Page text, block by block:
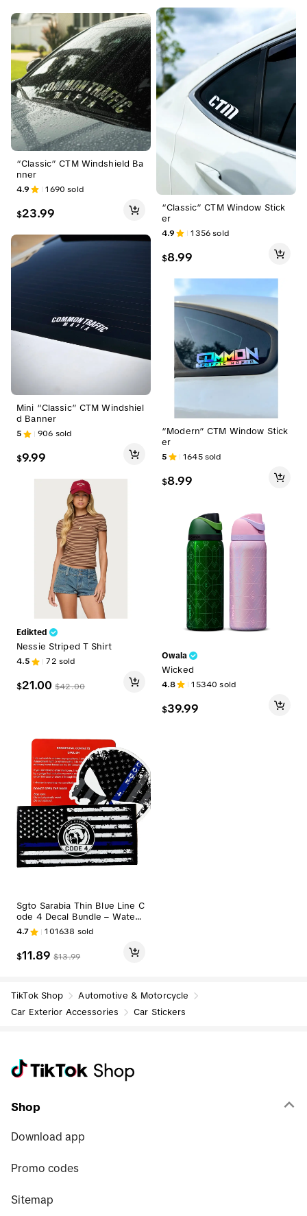
“Classic” CTM Windshield Ba
nner
4.9 1690 sold
$23.99
Mini “Classic” CTM Windshiel
d Banner
5 906 sold
$9.99
Edikted
Nessie Striped T Shirt
4.5 72 sold
$21.00 $42.00
Sgto Sarabia Thin Blue Line C
ode 4 Decal Bundle – Waterp
roof Police Support Flag Stick
ers with Skull Decal & Free R
ed Card
4.7 101638 sold
$11.89 $13.99
“Classic” CTM Window Stick
er
4.9 1356sold
$8.99
“Modern” CTM Window Stick
er
5 1645sold
$8.99
Owala
Wicked
4.8 15340 sold
$39.99
TikTok Shop
Automotive & Motorcycle
Car Exterior Accessories
Car Stickers
Shop
Download app
Promo codes
Sitemap